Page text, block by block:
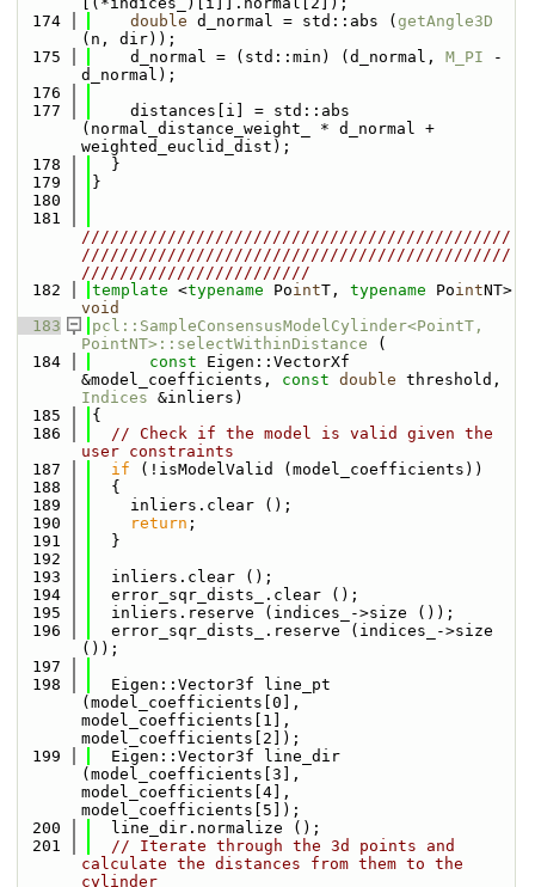
  174
double d_normal = std::abs ( getAngle3D
(n, dir));
  175
    d_normal = (std::min) (d_normal,
M_PI -
d_normal);
  176
  177
    distances[i] = std::abs
(normal_distance_weight_ * d_normal +
weighted_euclid_dist);
  178
  }
  179
}
  180
  181
/////////////////////////////////////////////
/////////////////////////////////////////////
////////////////////////
  182
template <typename PointT, typename Point
void
  183
pcl::SampleConsensusModelCylinder<PointT,
PointNT>::selectWithinDistance (
  184
const Eigen::VectorXf
&model_coefficients, const double
Indices &inliers)
  185
{
  186
// Check if the model is valid given the
user constraints
  187
if (!isModelValid (model_coefficients))
  188
  {
  189
    inliers.clear ();
  190
return ;
  191
  }
  192
  193
  inliers.clear ();
  194
  error_sqr_dists_.clear ();
  195
  inliers.reserve (indices_->size ());
  196
  error_sqr_dists_.reserve (indices_->size
());
  197
  198
  Eigen::Vector3f line_pt
(model_coefficients[0],
model_coefficients[1],
model_coefficients[2]);
  199
  Eigen::Vector3f line_dir
(model_coefficients[3],
model_coefficients[4],
model_coefficients[5]);
  200
  line_dir.normalize ();
  201
// Iterate through the 3d points and
calculate the distances from them to the
cylinder